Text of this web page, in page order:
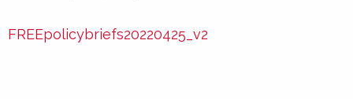
FREEpolicybriefs20220425_v2